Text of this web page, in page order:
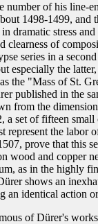
number of his line-
1498-1499,
dramatic stress
clearness of
series in a
especially the
the "Mass of St.
published in the
from the
set of fifteen
the labor
prove that this
wood and copper
as in the highly
shows an
an identical action
of Dürer's